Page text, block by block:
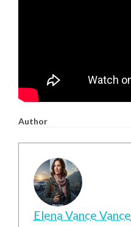
Author
Elena Vance Vance